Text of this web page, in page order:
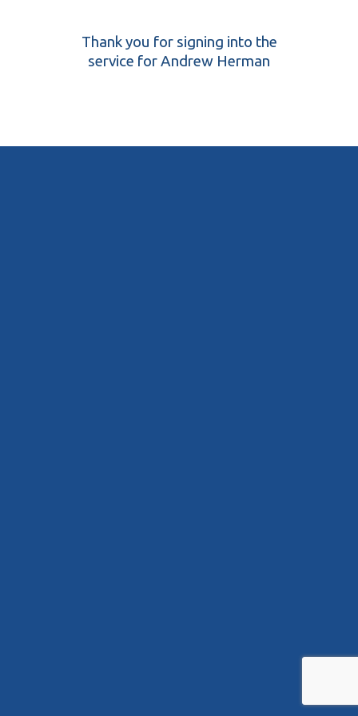
Thank you for signing into the
service for Andrew Herman